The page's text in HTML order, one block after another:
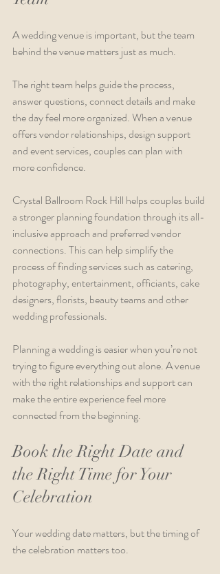
A wedding venue is important, but the team
behind the venue matters just as much.
The right team helps guide the process,
answer questions, connect details and make
the day feel more organized. When a venue
offers vendor relationships, design support
and event services, couples can plan with
more confidence.
Crystal Ballroom Rock Hill helps couples build
a stronger planning foundation through its all-
inclusive approach and preferred vendor
connections. This can help simplify the
process of finding services such as catering,
photography, entertainment, officiants, cake
designers, florists, beauty teams and other
wedding professionals.
Planning a wedding is easier when you’re not
trying to figure everything out alone. A venue
with the right relationships and support can
make the entire experience feel more
connected from the beginning.
Book the Right Date and
the Right Time for Your
Celebration
Your wedding date matters, but the timing of
the celebration matters too.